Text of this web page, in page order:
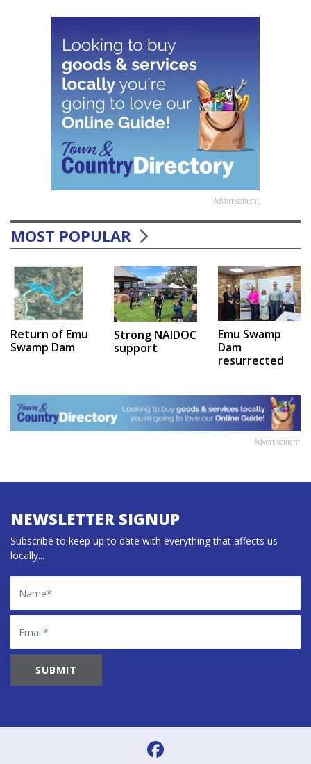
Advertisement
MOST POPULAR
Return of Emu
Swamp Dam
Strong NAIDOC
support
Emu Swamp
Dam
resurrected
Advertisement
NEWSLETTER SIGNUP
Subscribe to keep up to date with everything that affects us
locally...
Name
Email